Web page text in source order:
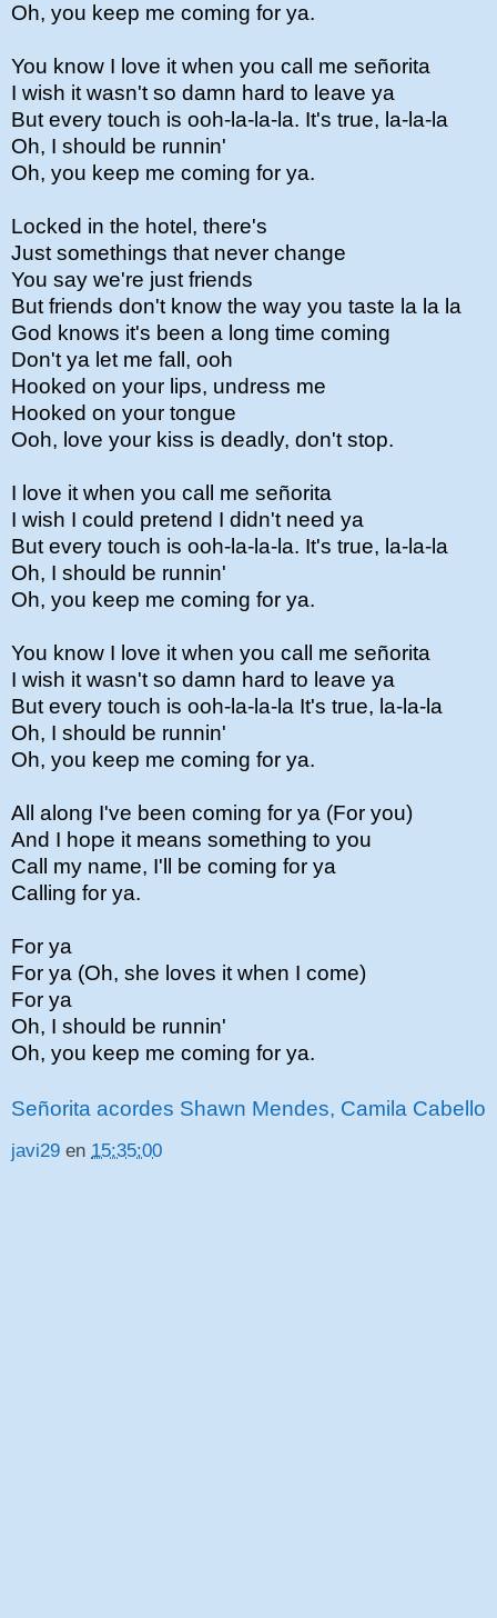
Oh, you keep me coming for ya.
You know I love it when you call me señorita
I wish it wasn't so damn hard to leave ya
But every touch is ooh-la-la-la. It's true, la-la-la
Oh, I should be runnin'
Oh, you keep me coming for ya.
Locked in the hotel, there's
Just somethings that never change
You say we're just friends
But friends don't know the way you taste la la la
God knows it's been a long time coming
Don't ya let me fall, ooh
Hooked on your lips, undress me
Hooked on your tongue
Ooh, love your kiss is deadly, don't stop.
I love it when you call me señorita
I wish I could pretend I didn't need ya
But every touch is ooh-la-la-la. It's true, la-la-la
Oh, I should be runnin'
Oh, you keep me coming for ya.
You know I love it when you call me señorita
I wish it wasn't so damn hard to leave ya
But every touch is ooh-la-la-la It's true, la-la-la
Oh, I should be runnin'
Oh, you keep me coming for ya.
All along I've been coming for ya (For you)
And I hope it means something to you
Call my name, I'll be coming for ya
Calling for ya.
For ya
For ya (Oh, she loves it when I come)
For ya
Oh, I should be runnin'
Oh, you keep me coming for ya.
Señorita acordes Shawn Mendes, Camila Cabello
javi29 en 15:35:00